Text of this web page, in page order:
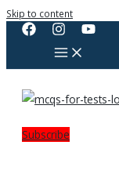
Skip to content
Subscribe